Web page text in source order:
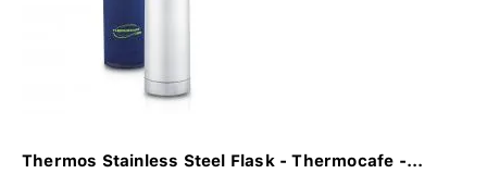
Thermos Stainless Steel Flask - Thermocafe -...